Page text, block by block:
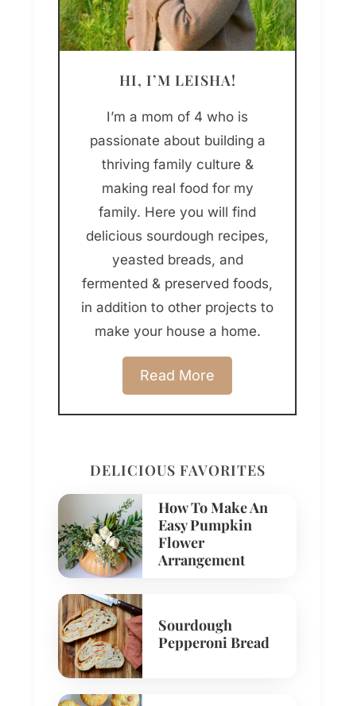
HI, I’M LEISHA!
I’m a mom of 4 who is
passionate about building a
thriving family culture &
making real food for my
family. Here you will find
delicious sourdough recipes,
yeasted breads, and
fermented & preserved foods,
in addition to other projects to
make your house a home.
Read More
DELICIOUS FAVORITES
How To Make An
Easy Pumpkin
Flower
Arrangement
Sourdough
Pepperoni Bread